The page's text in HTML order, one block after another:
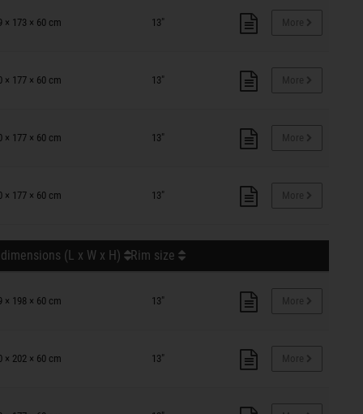
× 173 × 60 cm 13"
× 177 × 60 cm 13"
× 177 × 60 cm 13"
× 177 × 60 cm 13"
(L x W x H) Rim size
× 198 × 60 cm 13"
× 202 × 60 cm 13"